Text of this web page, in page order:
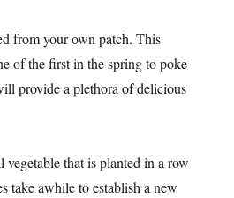
from your own patch. This
of the first in the spring to poke
provide a plethora of delicious
vegetable that is planted in a row
take awhile to establish a new